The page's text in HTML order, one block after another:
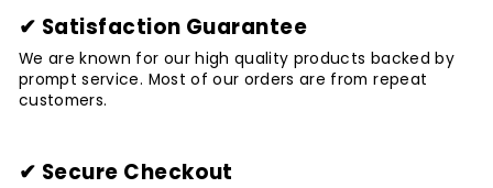
✔ Satisfaction Guarantee
We are known for our high quality products backed by
prompt service. Most of our orders are from repeat
customers.
✔ Secure Checkout